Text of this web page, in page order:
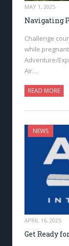
MAY 1, 2025
Navigating
Challenge
while
Adventure/
Air…
READ MORE
NEWS
APRIL 16, 2025
Get Ready